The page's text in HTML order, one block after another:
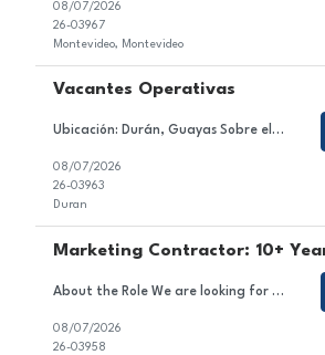
08/07/2026
26-03967
Montevideo, Montevideo
Vacantes Operativas
Ubicación: Durán, Guayas Sobre el Puesto Nos encontramos en la búsqueda de perfiles operativos para una importante empresa del sector acuíClient. La posición tiene como objetivo ejecutar las actividades operativas de la línea de producción, asegurando el correcto funcionamiento de la maquinaria, el cumplimiento de los estándares de cali...
08/07/2026
26-03963
Duran
Marketing Contractor: 10+
About the Role We are looking for an experienced and strategic Marketing Contractor to join a dynamic project team. In this role, you will contribute to executing marketing strategies and campaigns, developing and implementing marketing plans, and managing content across various channels. Responsibilities Support the execution of marketing strategies and campaigns. Assist in the deve...
08/07/2026
26-03958